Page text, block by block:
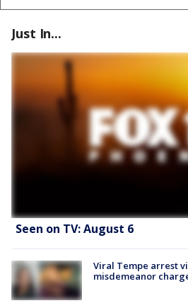
Just In...
Seen on TV: August 6
Viral Tempe arrest
misdemeanor